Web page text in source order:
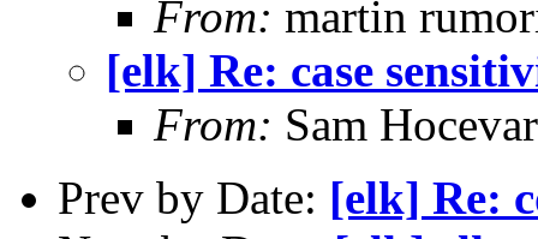
From: martin
[elk] Re: case
From: Sam
Prev by Date: [elk] Re: